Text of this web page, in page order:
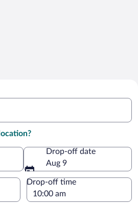
Drop-off date
Aug 9
Drop-off time